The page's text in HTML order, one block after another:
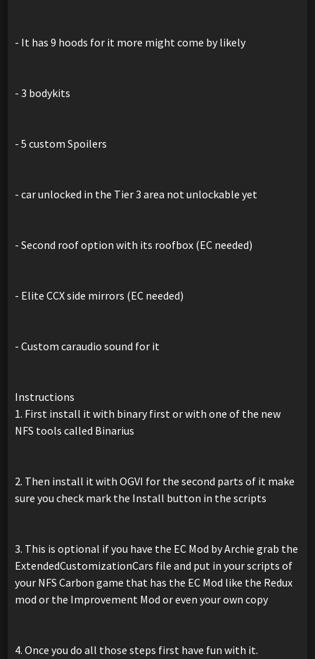
- It has 9 hoods for it more might come by likely
- 3 bodykits
- 5 custom Spoilers
- car unlocked in the Tier 3 area not unlockable yet
- Second roof option with its roofbox (EC needed)
- Elite CCX side mirrors (EC needed)
- Custom caraudio sound for it
Instructions
1. First install it with binary first or with one of the new
NFS tools called Binarius
2. Then install it with OGVI for the second parts of it make
sure you check mark the Install button in the scripts
3. This is optional if you have the EC Mod by Archie grab the
ExtendedCustomizationCars file and put in your scripts of
your NFS Carbon game that has the EC Mod like the Redux
mod or the Improvement Mod or even your own copy
4. Once you do all those steps first have fun with it.